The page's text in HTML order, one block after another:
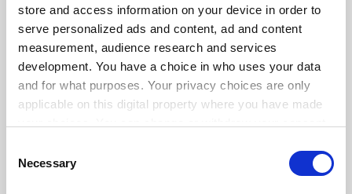
store and access information on your device in order to
serve personalized ads and content, ad and content
measurement, audience research and services
development. You have a choice in who uses your data
and for what purposes. Your privacy choices are only
applicable on this digital property where you have made
the Privacy trigger icon.
Selection
Necessary
be a disaster